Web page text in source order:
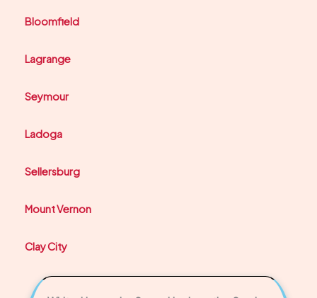
Bloomfield
Lagrange
Seymour
Ladoga
Sellersburg
Mount Vernon
Clay City